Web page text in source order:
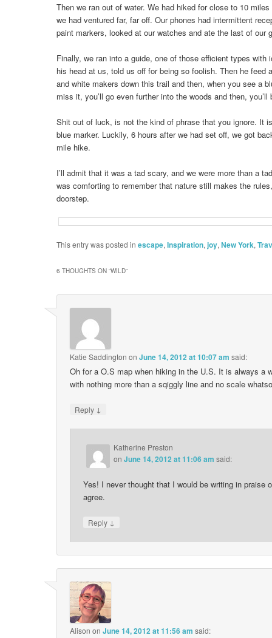
Then we ran out of water. We had hiked for close to 10
we had ventured far, far off. Our phones had intermittent
paint markers, looked at our watches and ate the last of our
Finally, we ran into a guide, one of those efficient types
his head at us, told us off for being so foolish. Then he feed
and white makers down this trail and then, when you see a
miss it, you’ll go even further into the woods and then, you’ll
Shit out of luck, is not the kind of phrase that you ignore. It
blue marker. Luckily, 6 hours after we had set off, we got
mile hike.
I’ll admit that it was a tad scary, and we were more than a
was comforting to remember that nature still makes the
doorstep.
This entry was posted in escape, Inspiration, joy, New York,
6 THOUGHTS ON “WILD”
Katie Saddington onJune 14, 2012 at 10:07 am said:
Oh for a O.S map when hiking in the U.S. It is always a
with nothing more than a sqiggly line and no scale
Reply ↓
Katherine Preston
onJune 14, 2012 at 11:06 am said:
Yes! I never thought that I would be writing in
agree.
Reply ↓
Alison onJune 14, 2012 at 11:56 am said: